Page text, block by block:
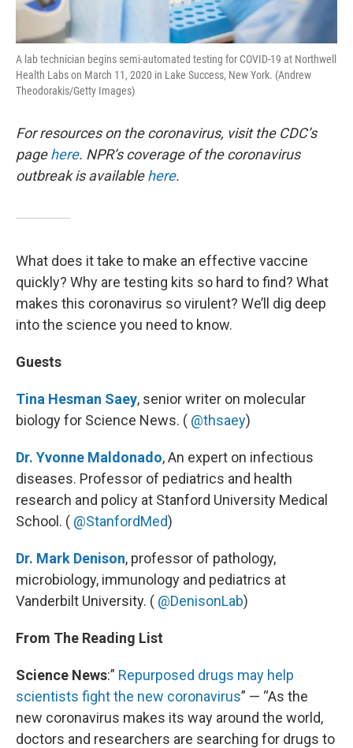
A lab technician begins semi-automated testing for COVID-19 at Northwell
Health Labs on March 11, 2020 in Lake Success, New York. (Andrew
Theodorakis/Getty Images)
For resources on the coronavirus, visit the CDC’s
pagehere. NPR’s coverage of the coronavirus
outbreak is availablehere.
What does it take to make an effective vaccine
quickly? Why are testing kits so hard to find? What
makes this coronavirus so virulent? We’ll dig deep
into the science you need to know.
Guests
Tina Hesman Saey, senior writer on molecular
biology for Science News. ( @thsaey)
Dr. Yvonne Maldonado, An expert on infectious
diseases. Professor of pediatrics and health
research and policy at Stanford University Medical
School. ( @StanfordMed)
Dr. Mark Denison, professor of pathology,
microbiology, immunology and pediatrics at
Vanderbilt University. ( @DenisonLab)
From The Reading List
Science News:” Repurposed drugs may help
scientists fight the new coronavirus” — “As the
new coronavirus makes its way around the world,
doctors and researchers are searching for drugs to